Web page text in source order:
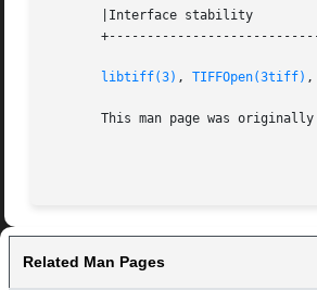
       |Interface stability	     |Uncommitted		   |
libtiff(3) , TIFFOpen(3tiff)
This man page was
Related Man Pages